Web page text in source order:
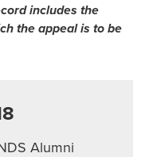
includes the
the appeal is to be
Alumni